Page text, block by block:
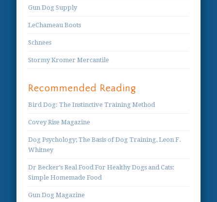
Gun Dog Supply
LeChameau Boots
Schnees
Stormy Kromer Mercantile
Recommended Reading
Bird Dog: The Instinctive Training Method
Covey Rise Magazine
Dog Psychology; The Basis of Dog Training, Leon F.
Whitney
Dr Becker's Real Food For Healthy Dogs and Cats:
Simple Homemade Food
Gun Dog Magazine